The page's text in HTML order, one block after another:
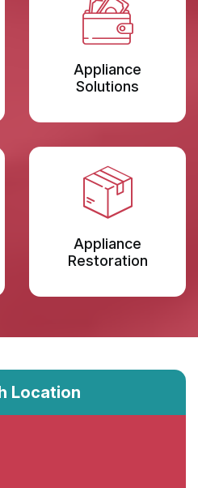
Appliance
Solutions
Appliance
Restoration
Location